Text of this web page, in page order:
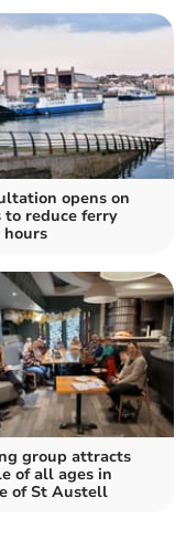
opens on
to reduce ferry
hours
group attracts
of all ages in
of St Austell